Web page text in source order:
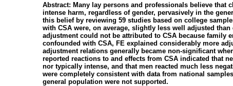
Abstract: Many lay persons and professionals believe that
intense harm, regardless of gender, pervasively in the
this belief by reviewing 59 studies based on college
with CSA were, on average, slightly less well adjusted
adjustment could not be attributed to CSA because family
confounded with CSA, FE explained considerably more
adjustment relations generally became non-significant
reported reactions to and effects from CSA indicated that
nor typically intense, and that men reacted much less
were completely consistent with data from national
general population were not supported.